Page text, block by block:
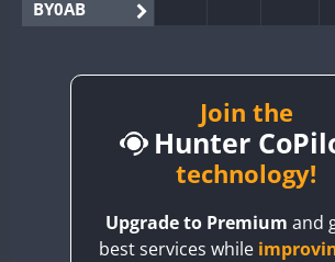
BY0AB
BY2AA
CQ3WWA
Join the
Hunter
technology!
Upgrade to Premium and
best services while